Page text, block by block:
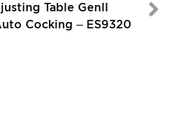
Table GenII
Cocking – ES9320